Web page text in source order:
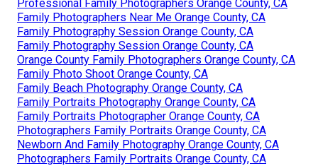
Professional Family Photographers Orange County, CA
Family Photographers Near Me Orange County, CA
Family Photography Session Orange County, CA
Family Photography Session Orange County, CA
Orange County Family Photographers Orange County, CA
Family Photo Shoot Orange County, CA
Family Beach Photography Orange County, CA
Family Portraits Photography Orange County, CA
Family Portraits Photographer Orange County, CA
Photographers Family Portraits Orange County, CA
Newborn And Family Photography Orange County, CA
Photographers Family Portraits Orange County, CA